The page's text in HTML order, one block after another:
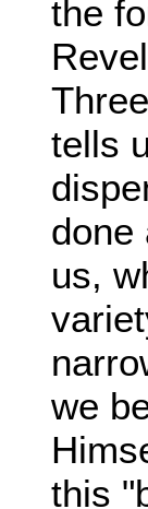
the
tells
done
us,
we
this